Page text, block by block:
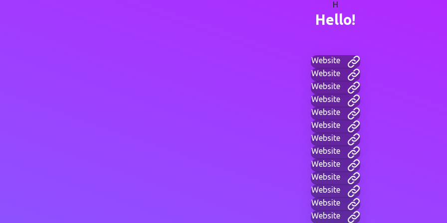
H
Hello!
Website
Website
Website
Website
Website
Website
Website
Website
Website
Website
Website
Website
Website